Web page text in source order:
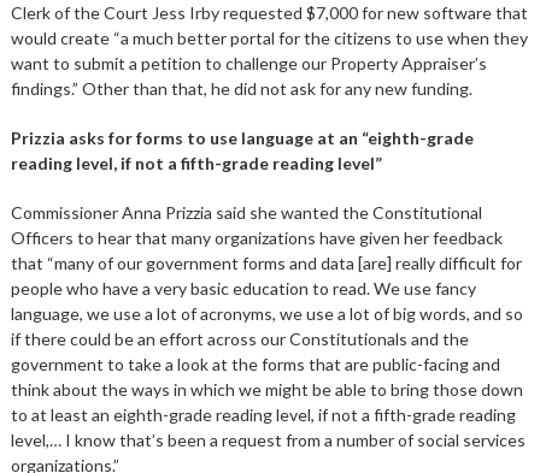
Clerk of the Court Jess Irby requested $7,000 for new software that
would create “a much better portal for the citizens to use when they
want to submit a petition to challenge our Property Appraiser’s
findings.” Other than that, he did not ask for any new funding.
Prizzia asks for forms to use language at an “eighth-grade
reading level, if not a fifth-grade reading level”
Commissioner Anna Prizzia said she wanted the Constitutional
Officers to hear that many organizations have given her feedback
that “many of our government forms and data [are] really difficult for
people who have a very basic education to read. We use fancy
language, we use a lot of acronyms, we use a lot of big words, and so
if there could be an effort across our Constitutionals and the
government to take a look at the forms that are public-facing and
think about the ways in which we might be able to bring those down
to at least an eighth-grade reading level, if not a fifth-grade reading
level,… I know that’s been a request from a number of social services
organizations.”